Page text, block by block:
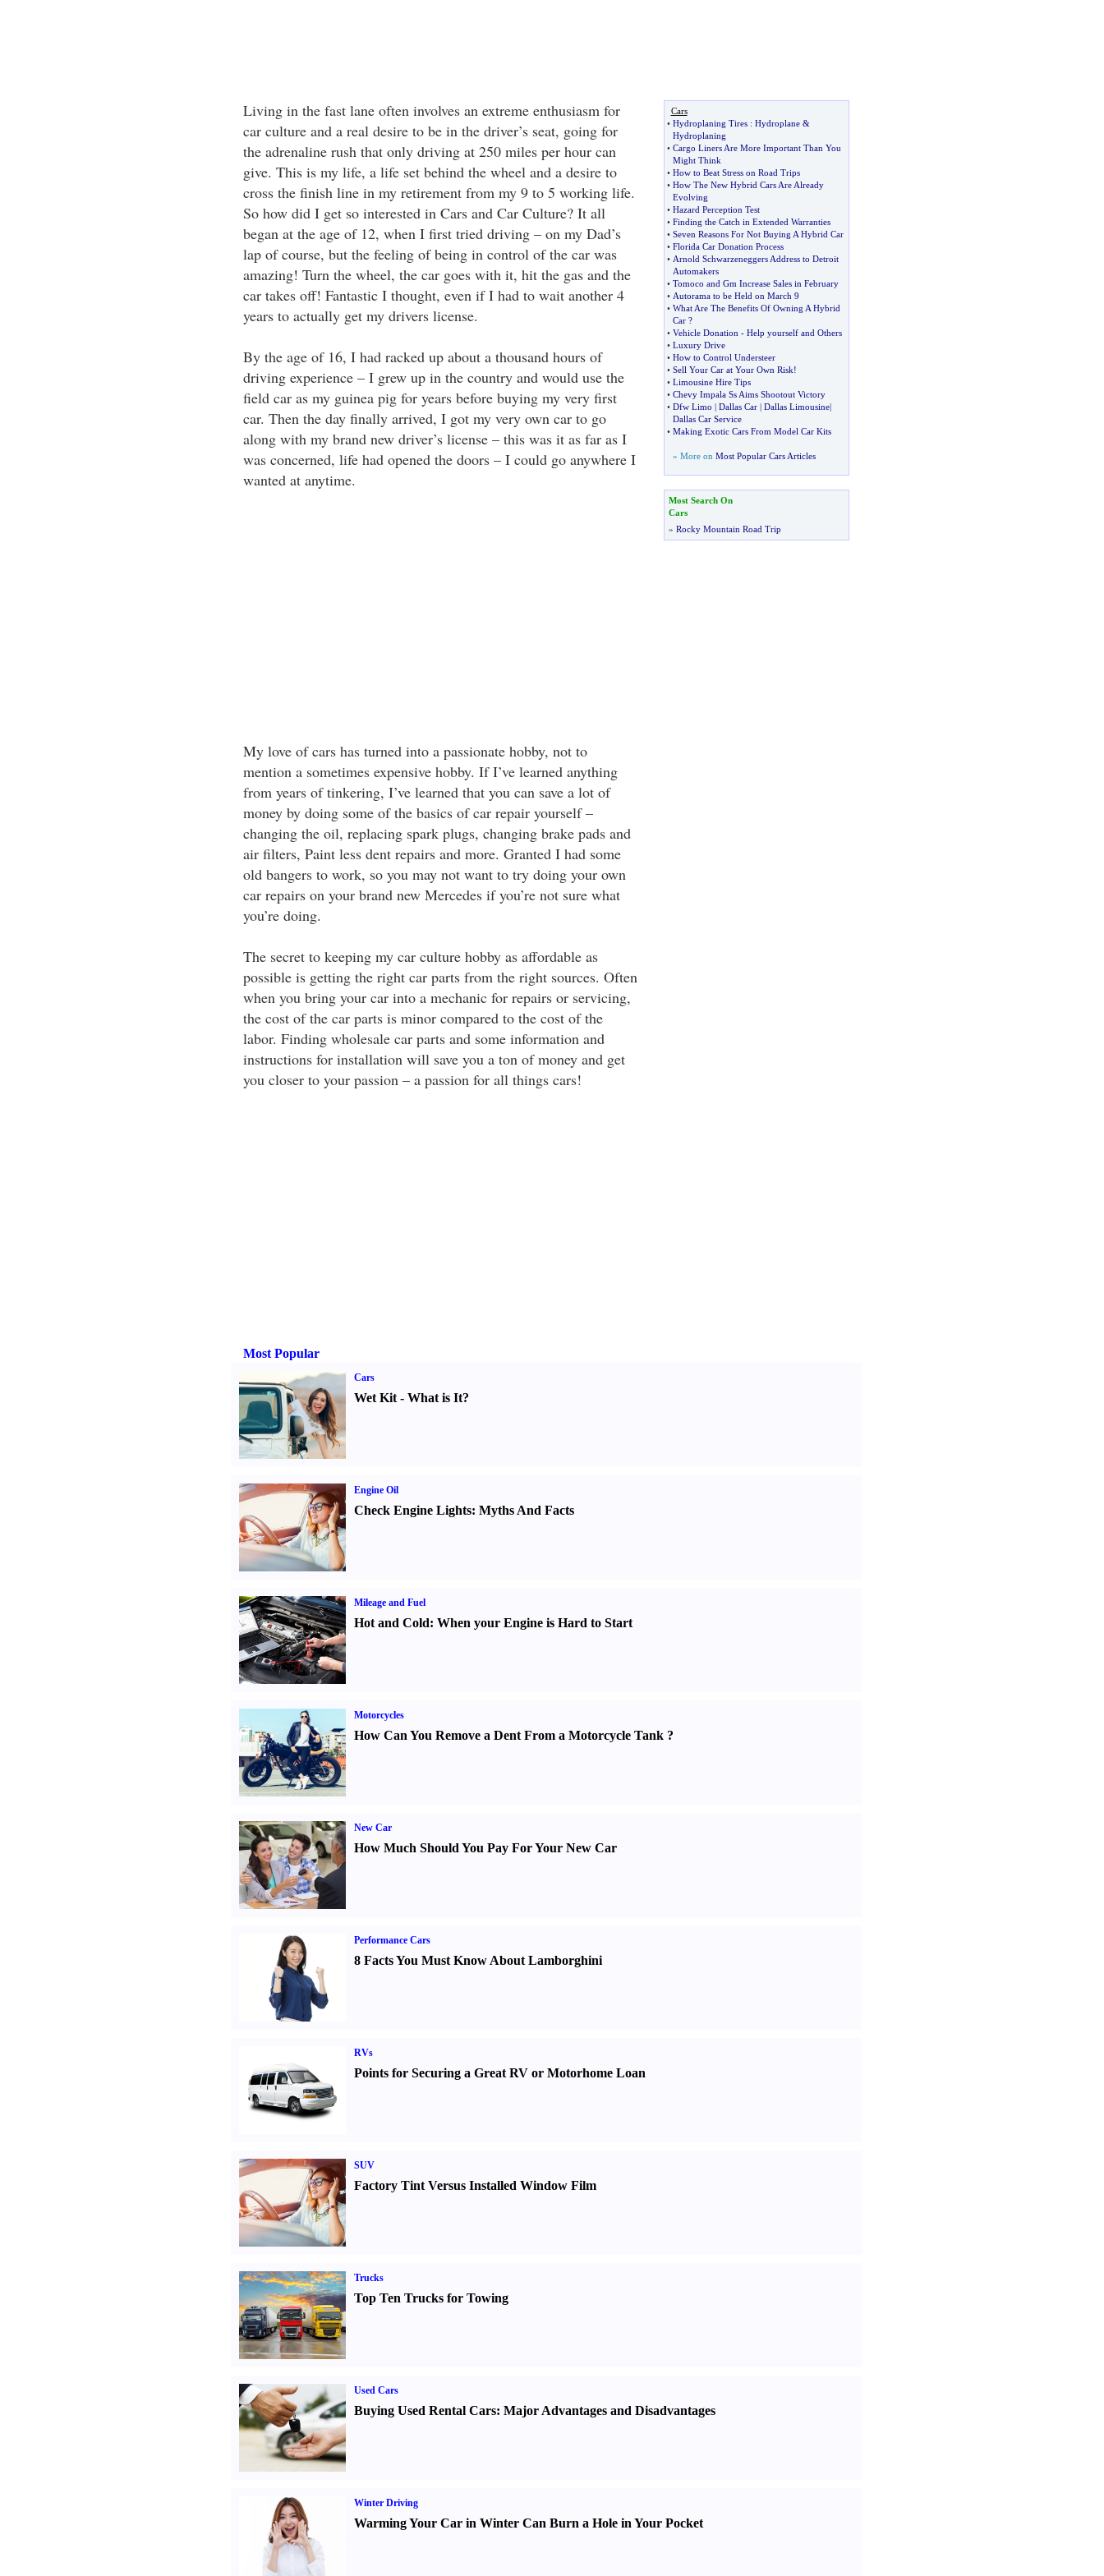
Living in the fast lane often involves an extreme enthusiasm for
car culture and a real desire to be in the driver’s seat, going for
the adrenaline rush that only driving at 250 miles per hour can
give. This is my life, a life set behind the wheel and a desire to
cross the finish line in my retirement from my 9 to 5 working life.
So how did I get so interested in Cars and Car Culture? It all
began at the age of 12, when I first tried driving – on my Dad’s
lap of course, but the feeling of being in control of the car was
amazing! Turn the wheel, the car goes with it, hit the gas and the
car takes off! Fantastic I thought, even if I had to wait another 4
years to actually get my drivers license.
By the age of 16, I had racked up about a thousand hours of
driving experience – I grew up in the country and would use the
field car as my guinea pig for years before buying my very first
car. Then the day finally arrived, I got my very own car to go
along with my brand new driver’s license – this was it as far as I
was concerned, life had opened the doors – I could go anywhere I
wanted at anytime.
My love of cars has turned into a passionate hobby, not to
mention a sometimes expensive hobby. If I’ve learned anything
from years of tinkering, I’ve learned that you can save a lot of
money by doing some of the basics of car repair yourself –
changing the oil, replacing spark plugs, changing brake pads and
air filters, Paint less dent repairs and more. Granted I had some
old bangers to work, so you may not want to try doing your own
car repairs on your brand new Mercedes if you’re not sure what
you’re doing.
The secret to keeping my car culture hobby as affordable as
possible is getting the right car parts from the right sources. Often
when you bring your car into a mechanic for repairs or servicing,
the cost of the car parts is minor compared to the cost of the
labor. Finding wholesale car parts and some information and
instructions for installation will save you a ton of money and get
you closer to your passion – a passion for all things cars!
Cars
• Hydroplaning Tires: Hydroplane&
Hydroplaning
• Cargo Liners Are More Important Than You
Might Think
• How to Beat Stress on Road Trips
• How The New Hybrid Cars Are Already
Evolving
• Hazard Perception Test
• Finding the Catch in Extended Warranties
• Seven Reasons For Not Buying A Hybrid Car
• Florida Car Donation Process
• Arnold Schwarzeneggers Address to Detroit
Automakers
• Tomoco and Gm Increase Sales in February
• Autorama to be Held on March 9
• What Are The Benefits Of Owning A Hybrid
Car?
• Vehicle Donation - Help yourself and Others
• Luxury Drive
• How to Control Understeer
• Sell Your Car at Your Own Risk!
• Limousine Hire Tips
• Chevy Impala Ss Aims Shootout Victory
• Dfw Limo | Dallas Car| Dallas Limousine|
Dallas Car Service
• Making Exotic Cars From Model Car Kits
» More on Most Popular Cars Articles
Most Search On
Cars
» Rocky Mountain Road Trip
Most Popular
Cars
Wet Kit- What is It?
Engine Oil
Check Engine Lights: Myths And Facts
Mileage and Fuel
Hot and Cold: When your Engine is Hard to Start
Motorcycles
How Can You Remove a Dent From a Motorcycle Tank?
New Car
How Much Should You Pay For Your New Car
Performance Cars
8 Facts You Must Know About Lamborghini
RVs
Points for Securing a Great RV or Motorhome Loan
SUV
Factory Tint Versus Installed Window Film
Trucks
Top Ten Trucks for Towing
Used Cars
Buying Used Rental Cars: Major Advantages and Disadvantages
Winter Driving
Warming Your Car in Winter Can Burn a Hole in Your Pocket